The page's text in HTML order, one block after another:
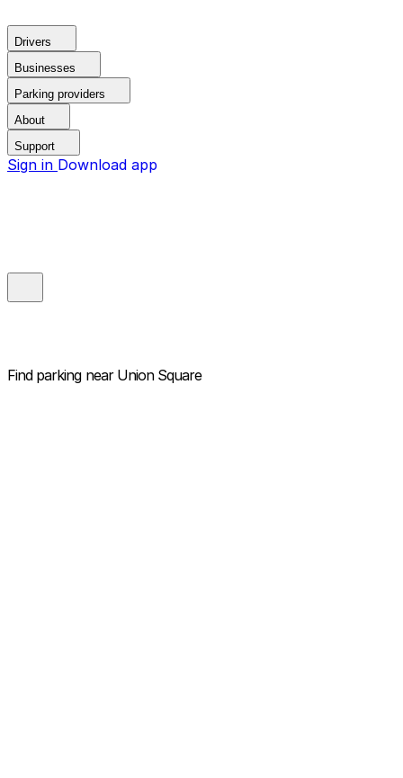
Drivers
Businesses
Parking providers
About
Support
Sign in Download app
Find parking near Union Square